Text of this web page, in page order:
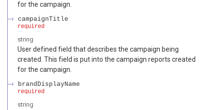
for the campaign.
campaignTitle
required
string
User defined field that describes the campaign being
created. This field is put into the campaign reports created
for the campaign.
brandDisplayName
required
string